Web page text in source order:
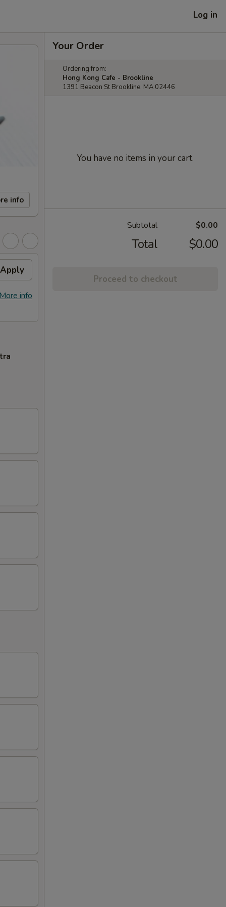
Log in
info
Apply
info
Your Order
Ordering from:
Hong Kong Cafe - Brookline
1391 Beacon St Brookline, MA 02446
You have no items in your cart.
Subtotal $0.00
Total $0.00
Proceed to checkout